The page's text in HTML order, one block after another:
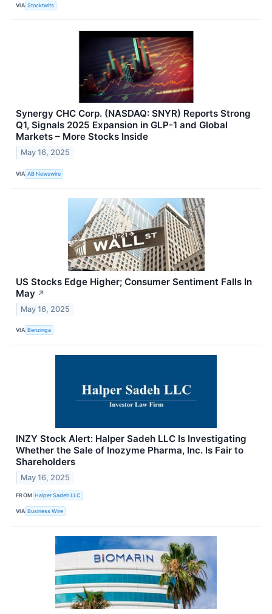
VIA Stocktwits
Synergy CHC Corp. (NASDAQ: SNYR) Reports Strong
Q1, Signals 2025 Expansion in GLP-1 and Global
Markets – More Stocks Inside
May 16, 2025
VIA AB Newswire
US Stocks Edge Higher; Consumer Sentiment Falls In
May ↗
May 16, 2025
VIA Benzinga
INZY Stock Alert: Halper Sadeh LLC Is Investigating
Whether the Sale of Inozyme Pharma, Inc. Is Fair to
Shareholders
May 16, 2025
FROM Halper Sadeh LLC
VIA Business Wire